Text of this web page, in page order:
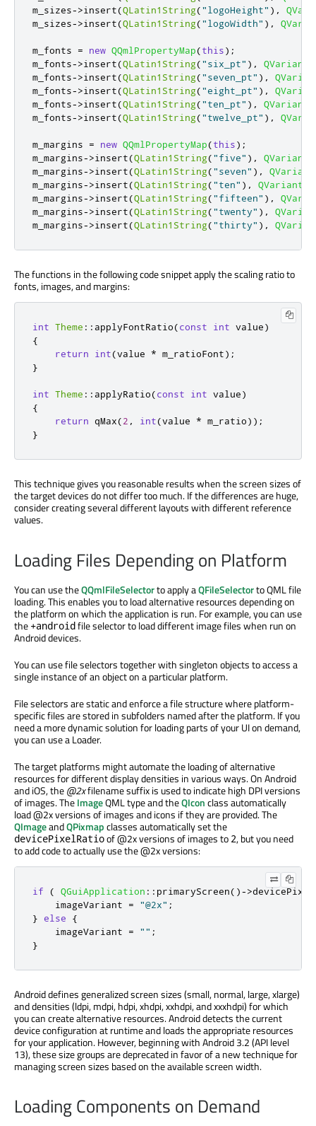
m_sizes->insert(QLatin1String("logoHeight" ) ,
m_sizes->insert(QLatin1String("logoWidth" ) ,
m_fonts = new QQmlPropertyMap(this);
m_fonts->insert(QLatin1String("six_pt" ) , QVariant
m_fonts->insert(QLatin1String("seven_pt" ) ,
m_fonts->insert(QLatin1String("eight_pt" ) ,
m_fonts->insert(QLatin1String("ten_pt" ) , QVariant
m_fonts->insert(QLatin1String("twelve_pt" ) ,
m_margins = new QQmlPropertyMap(this);
m_margins->insert(QLatin1String("five" ) , QVariant
m_margins->insert(QLatin1String("seven" ) , QVariant
m_margins->insert(QLatin1String("ten" ) , QVariant
m_margins->insert(QLatin1String("fifteen" ) ,
m_margins->insert(QLatin1String("twenty" ) ,
m_margins->insert(QLatin1String("thirty" ) ,
The functions in the following code snippet apply the scaling ratio to
fonts, images, and margins:
int Theme :: applyFontRatio(const int value)
{
return
int(value * m_ratioFont);
}
int Theme :: applyRatio(const int value)
{
return
qMax(2 , int(value * m_ratio));
}
This technique gives you reasonable results when the screen sizes of
the target devices do not differ too much. If the differences are huge,
consider creating several different layouts with different reference
values.
Loading Files Depending on Platform
You can use theQQmlFileSelectorto apply aQFileSelectorto QML file
loading. This enables you to load alternative resources depending on
the platform on which the application is run. For example, you can use
the +androidfile selector to load different image files when run on
Android devices.
You can use file selectors together with singleton objects to access a
single instance of an object on a particular platform.
File selectors are static and enforce a file structure where platform-
specific files are stored in subfolders named after the platform. If you
need a more dynamic solution for loading parts of your UI on demand,
you can use a Loader.
The target platforms might automate the loading of alternative
resources for different display densities in various ways. On Android
and iOS, the@2xfilename suffix is used to indicate high DPI versions
of images. TheImageQML type and theQIconclass automatically
load @2x versions of images and icons if they are provided. The
QImageandQPixmapclasses automatically set the
devicePixelRatioof @2x versions of images to 2, but you need
to add code to actually use the @2x versions:
if ( QGuiApplication :: primaryScreen()->
    imageVariant
= "@2x" ;
} else
{
    imageVariant
= "" ;
}
Android defines generalized screen sizes (small, normal, large, xlarge)
and densities (ldpi, mdpi, hdpi, xhdpi, xxhdpi, and xxxhdpi) for which
you can create alternative resources. Android detects the current
device configuration at runtime and loads the appropriate resources
for your application. However, beginning with Android 3.2 (API level
13), these size groups are deprecated in favor of a new technique for
managing screen sizes based on the available screen width.
Loading Components on Demand